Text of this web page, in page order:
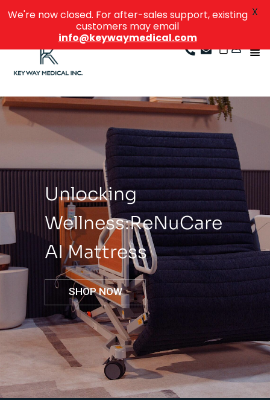
SHOP NOW
Beyond
Boundaries:
ReNuCare
Standing Bed
We're now closed. For after-sales support, existing
customers may email
info@keywaymedical.com
X